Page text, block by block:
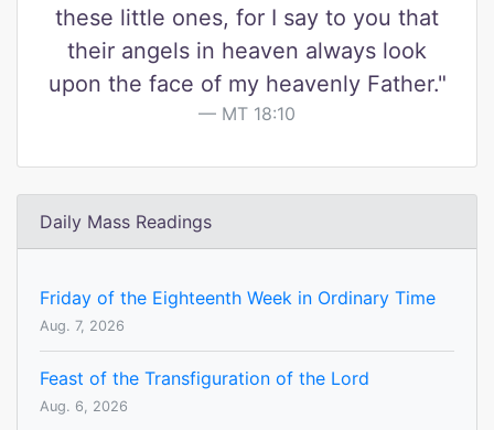
these little ones, for I say to you that
their angels in heaven always look
upon the face of my heavenly Father."
MT 18:10
Daily Mass Readings
Friday of the Eighteenth Week in Ordinary Time
Aug. 7, 2026
Feast of the Transfiguration of the Lord
Aug. 6, 2026